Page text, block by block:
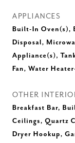
APPLIANCES
Built-In Oven(s),
Disposal,
Appliance(s),
Fan, Water
OTHER
Breakfast Bar,
Ceilings, Quartz
Dryer Hookup,